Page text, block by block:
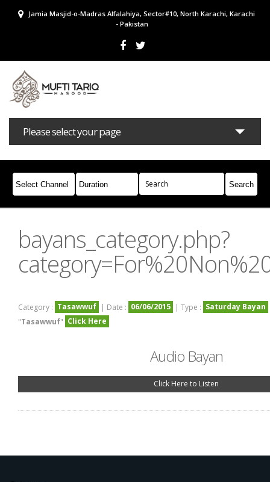
Jamia Masjid-o-Madras Alfalahiya, Sector#10, North Karachi, Karachi
- Pakistan
Please select your page
Bayans Masail Books Campaigns
Join Whatsapp
bayans_category.php?
Category : Tasawwuf | Date : 06/06/2015 | Type : Saturday Bayan
"Tasawwuf" Click Here
Audio Bayan
Click Here to Listen